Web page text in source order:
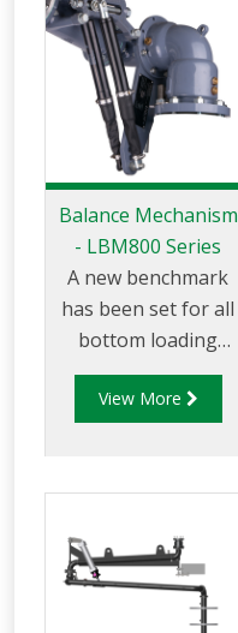
Balance Mechanism
- LBM800 Series
A new benchmark
has been set for all
bottom loading
arms wit the
introduction of the
essential when you
long service life with
minimal
maintenance. The
View More